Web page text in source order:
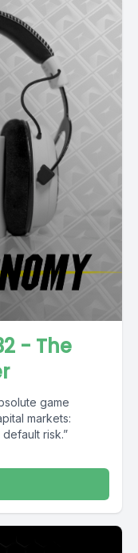
- The
game
markets:
risk.”